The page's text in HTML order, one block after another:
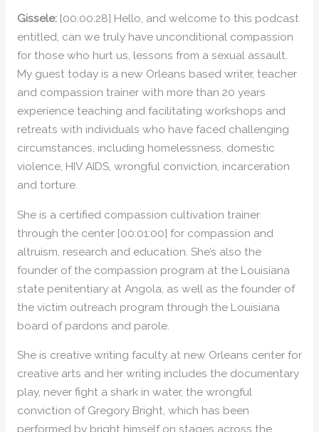
Gissele: [00:00:28] Hello, and welcome to this podcast
entitled, can we truly have unconditional compassion
for those who hurt us, lessons from a sexual assault.
My guest today is a new Orleans based writer, teacher
and compassion trainer with more than 20 years
experience teaching and facilitating workshops and
retreats with individuals who have faced challenging
circumstances, including homelessness, domestic
violence, HIV AIDS, wrongful conviction, incarceration
and torture.
She is a certified compassion cultivation trainer
through the center [00:01:00] for compassion and
altruism, research and education. She’s also the
founder of the compassion program at the Louisiana
state penitentiary at Angola, as well as the founder of
the victim outreach program through the Louisiana
board of pardons and parole.
She is creative writing faculty at new Orleans center for
creative arts and her writing includes the documentary
play, never fight a shark in water, the wrongful
conviction of Gregory Bright, which has been
performed by bright himself on stages across the